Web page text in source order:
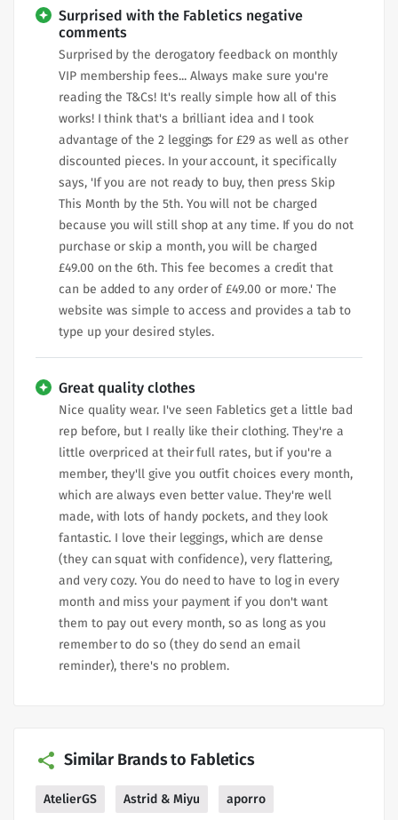
Surprised with the Fabletics negative
comments
Surprised by the derogatory feedback on monthly
VIP membership fees... Always make sure you're
reading the T&Cs! It's really simple how all of this
works! I think that's a brilliant idea and I took
advantage of the 2 leggings for £29 as well as other
discounted pieces. In your account, it specifically
says, 'If you are not ready to buy, then press Skip
This Month by the 5th. You will not be charged
because you will still shop at any time. If you do not
purchase or skip a month, you will be charged
£49.00 on the 6th. This fee becomes a credit that
can be added to any order of £49.00 or more.' The
website was simple to access and provides a tab to
type up your desired styles.
Great quality clothes
Nice quality wear. I've seen Fabletics get a little bad
rep before, but I really like their clothing. They're a
little overpriced at their full rates, but if you're a
member, they'll give you outfit choices every month,
which are always even better value. They're well
made, with lots of handy pockets, and they look
fantastic. I love their leggings, which are dense
(they can squat with confidence), very flattering,
and very cozy. You do need to have to log in every
month and miss your payment if you don't want
them to pay out every month, so as long as you
remember to do so (they do send an email
reminder), there's no problem.
Similar Brands to Fabletics
AtelierGS Astrid & Miyu aporro